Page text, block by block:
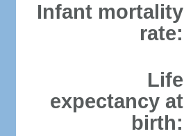
Infant mortality
rate:
Life
expectancy at
birth: